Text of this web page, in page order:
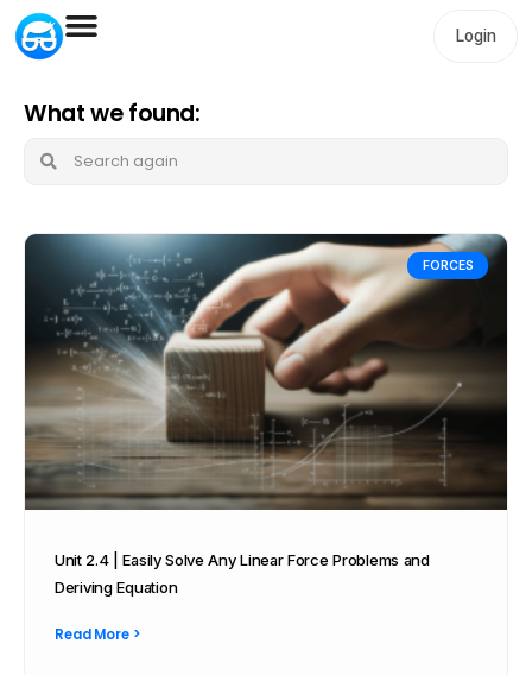
Login
What we found:
FORCES
Unit 2.4 | Easily Solve Any Linear Force Problems and
Deriving Equation
Read More >